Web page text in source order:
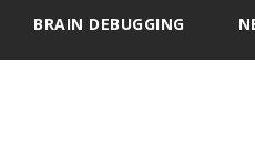
BRAIN DEBUGGING